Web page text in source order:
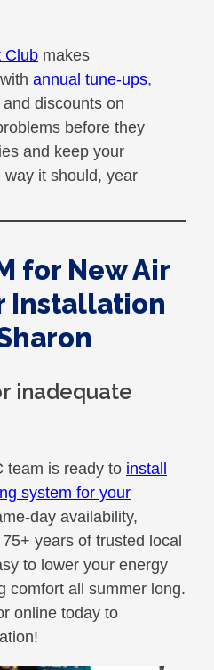
Club makes
annual tune-ups,
discounts on
before they
and keep your
it should, year
for New Air
Installation
inadequate
team is ready to install
system for your
day availability,
years of trusted local
to lower your energy
comfort all summer long.
online today to